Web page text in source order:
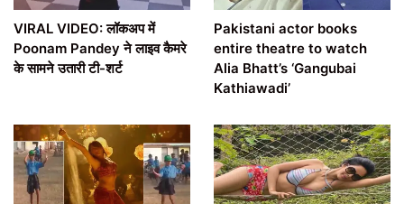
VIRAL VIDEO: लॉकअप में
Poonam Pandey ने लाइव कैमरे
के सामने उतारी टी-शर्ट
Pakistani actor books
entire theatre to watch
Alia Bhatt’s ‘Gangubai
Kathiawadi’